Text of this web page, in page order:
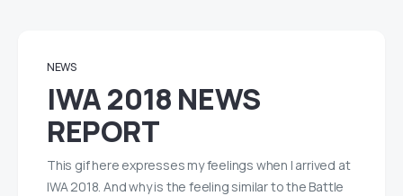
NEWS
IWA 2018 NEWS
REPORT
This gif here expresses my feelings when I arrived at
IWA 2018. And why is the feeling similar to the Battle